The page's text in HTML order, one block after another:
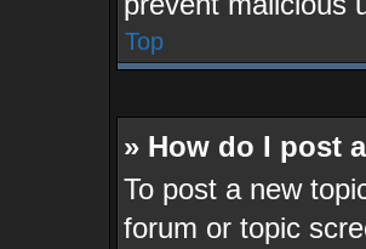
Top
» How do I post
To post a new
forum or topic